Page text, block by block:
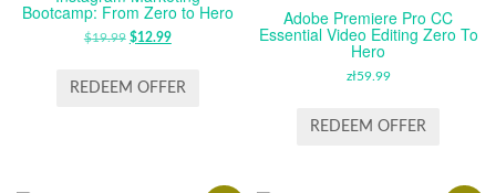
Bootcamp: From Zero to Hero
$19.99 ORIGINAL
WAS:
$12.99CURRENT
IS:
REDEEM OFFER
Adobe Premiere Pro CC
Essential Video Editing Zero To
Hero
zł59.99
REDEEM OFFER